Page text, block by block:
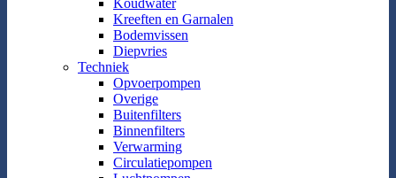
Koudwater
Kreeften en Garnalen
Bodemvissen
Diepvries
Techniek
Opvoerpompen
Overige
Buitenfilters
Binnenfilters
Verwarming
Circulatiepompen